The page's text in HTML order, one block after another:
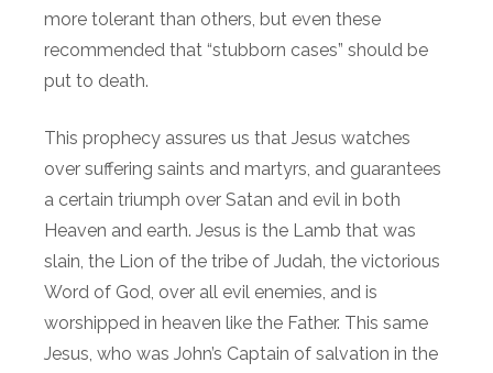
more tolerant than others, but even these
recommended that “stubborn cases” should be
put to death.
This prophecy assures us that Jesus watches
over suffering saints and martyrs, and guarantees
a certain triumph over Satan and evil in both
Heaven and earth. Jesus is the Lamb that was
slain, the Lion of the tribe of Judah, the victorious
Word of God, over all evil enemies, and is
worshipped in heaven like the Father. This same
Jesus, who was John’s Captain of salvation in the